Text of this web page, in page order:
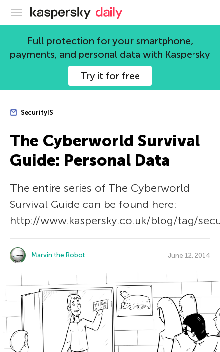
Kaspersky official blog
Full protection for your smartphone,
payments, and personal data with Kaspersky
Try it for free
SecurityIS
The Сyberworld Survival
Guide: Personal Data
The entire series of The Сyberworld
Survival Guide can be found here:
http://www.kaspersky.co.uk/blog/tag/
Marvin the Robot June 12, 2014